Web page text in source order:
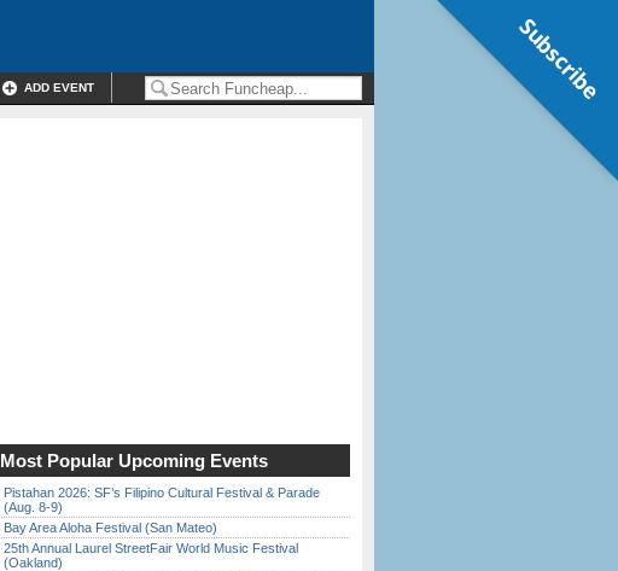
ADD EVENT
Most Popular Upcoming Events
Pistahan 2026: SF’s Filipino Cultural Festival & Parade
(Aug. 8-9)
Bay Area Aloha Festival (San Mateo)
25th Annual Laurel StreetFair World Music Festival
(Oakland)
Subscribe